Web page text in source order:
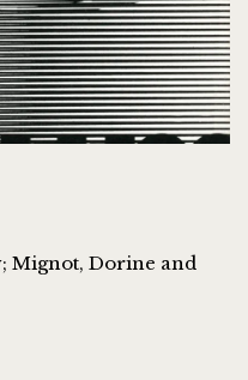
Mignot, Dorine and